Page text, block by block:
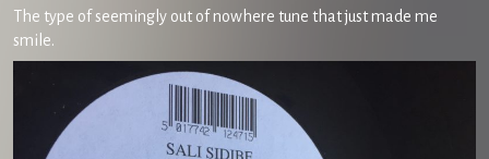
The type of seemingly out of nowhere tune that just made me
smile.